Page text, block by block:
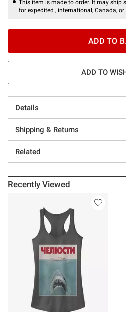
This item is made to order. It may ship
for expedited , international, Canada,
ADD TO
ADD TO
Details
Shipping & Returns
Related
Recently Viewed